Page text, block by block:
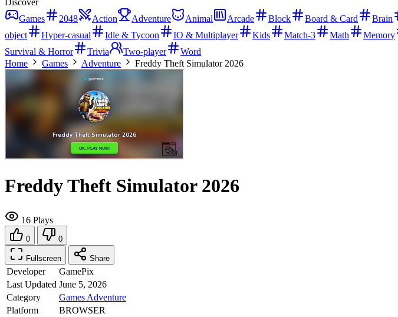
Discover
Games
2048 Action Adventure Animal Arcade Block Board & Card Brain
object
Hyper-casual Idle & Tycoon IO & Multiplayer Kids Match-3 Math Memory
Survival & Horror
Trivia Two-player
Word
Home
Games Adventure Freddy Theft Simulator 2026
Freddy Theft Simulator 2026
16 Plays
0 0
Fullscreen Share
Developer
GamePix
Last Updated June 5, 2026
Category
Games Adventure
Platform
BROWSER